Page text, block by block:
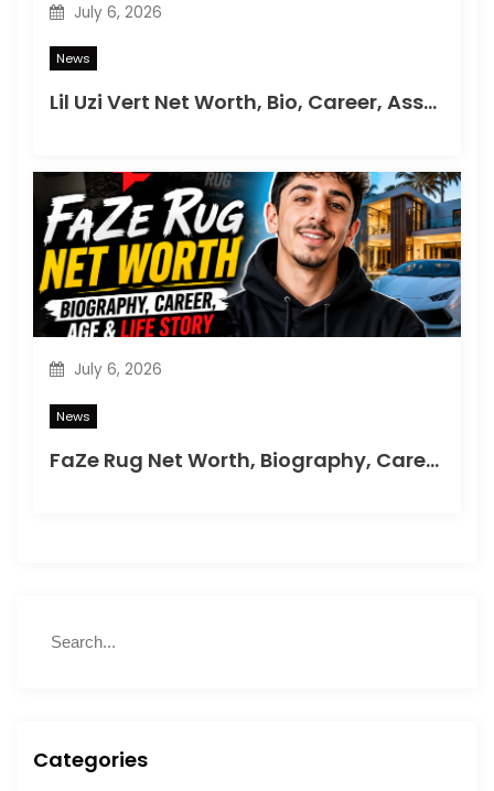
July 6, 2026
News
Lil Uzi Vert Net Worth, Bio, Career, Assets & Lifestyle
July 6, 2026
News
FaZe Rug Net Worth, Biography, Career, Age & Life Story
h
Categories